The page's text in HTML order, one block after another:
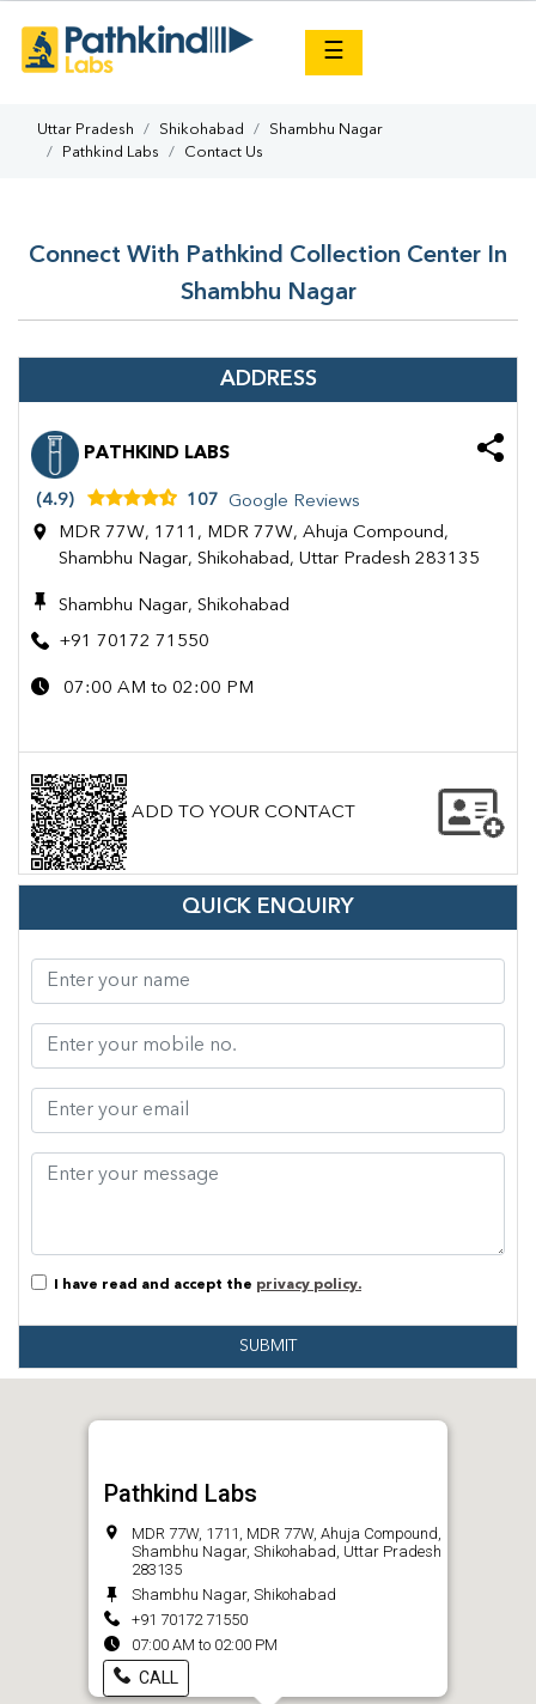
☰
Uttar Pradesh Shikohabad
Shambhu Nagar
Pathkind Labs
Contact Us
Connect With Pathkind Collection Center In
Shambhu Nagar
ADDRESS
PATHKIND LABS
(4.9) 107
Google Reviews
MDR 77W, 1711, MDR 77W, Ahuja Compound,
Shambhu Nagar, Shikohabad, Uttar Pradesh 283135
Shambhu Nagar, Shikohabad
+91 70172 71550
07:00 AM to 02:00 PM
ADD TO YOUR CONTACT
QUICK ENQUIRY
I have read and accept the privacy policy.
SUBMIT
Pathkind Labs
MDR 77W, 1711, MDR 77W, Ahuja Compound,
Shambhu Nagar, Shikohabad, Uttar Pradesh
283135
Shambhu Nagar, Shikohabad
+91 70172 71550
07:00 AM to 02:00 PM
CALL